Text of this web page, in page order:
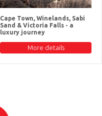
Cape Town, Winelands, Sabi
Sand & Victoria Falls - a
luxury journey
More details